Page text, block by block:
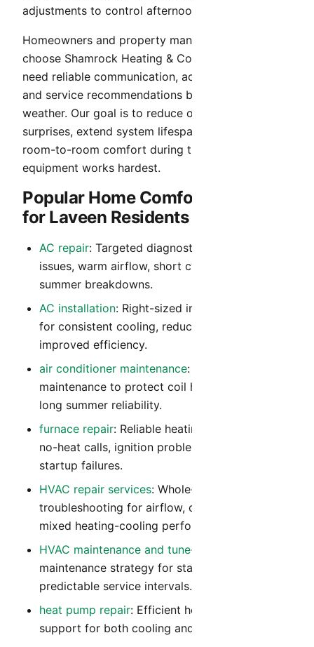
adjustments to control afternoon heat.
Homeowners and property managers in Laveen
choose Shamrock Heating & Cooling when they
need reliable communication, accurate diagnosis,
and service recommendations built for Arizona
weather. Our goal is to reduce operating cost
surprises, extend system lifespan, and maintain
room-to-room comfort during the months your
equipment works hardest.
Popular Home Comfort Services
for Laveen Residents
AC repair: Targeted diagnostics for no-cool
issues, warm airflow, short cycling, and peak-
summer breakdowns.
AC installation: Right-sized installation planning
for consistent cooling, reduced noise, and
improved efficiency.
air conditioner maintenance: Preventive
maintenance to protect coil health, airflow, and
long summer reliability.
furnace repair: Reliable heating diagnostics for
no-heat calls, ignition problems, and winter
startup failures.
HVAC repair services: Whole-system
troubleshooting for airflow, controls, and
mixed heating-cooling performance issues.
HVAC maintenance and tune-up
maintenance strategy for stable comfort and
predictable service intervals.
heat pump repair: Efficient heat pump repair
support for both cooling and heating modes.